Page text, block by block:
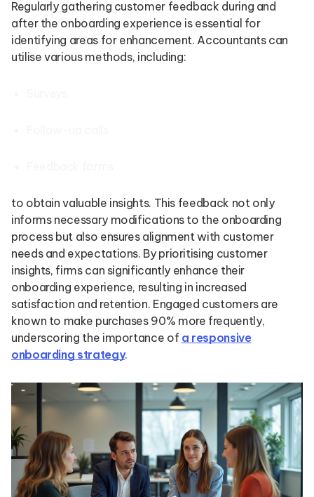
Regularly gathering customer feedback during and
after the onboarding experience is essential for
identifying areas for enhancement. Accountants can
utilise various methods, including:
to obtain valuable insights. This feedback not only
informs necessary modifications to the onboarding
process but also ensures alignment with customer
needs and expectations. By prioritising customer
insights, firms can significantly enhance their
onboarding experience, resulting in increased
satisfaction and retention. Engaged customers are
known to make purchases 90% more frequently,
underscoring the importance of a responsive
onboarding strategy.